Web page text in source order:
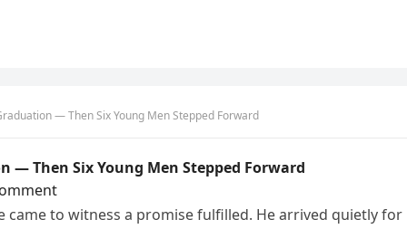
— Then Six Young Men Stepped Forward
— Then Six Young Men Stepped Forward
came to witness a promise fulfilled. He arrived quietly